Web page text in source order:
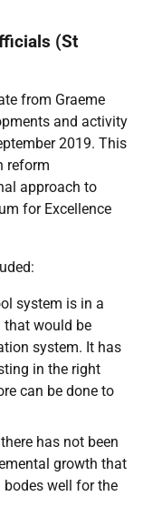
(St
from Graeme
and activity
2019. This
reform
approach to
for Excellence
system is in a
that would be
system. It has
in the right
can be done to
has not been
growth that
well for the